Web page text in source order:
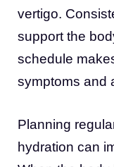
vertigo.
support the
schedule
symptoms and
Planning
hydration can